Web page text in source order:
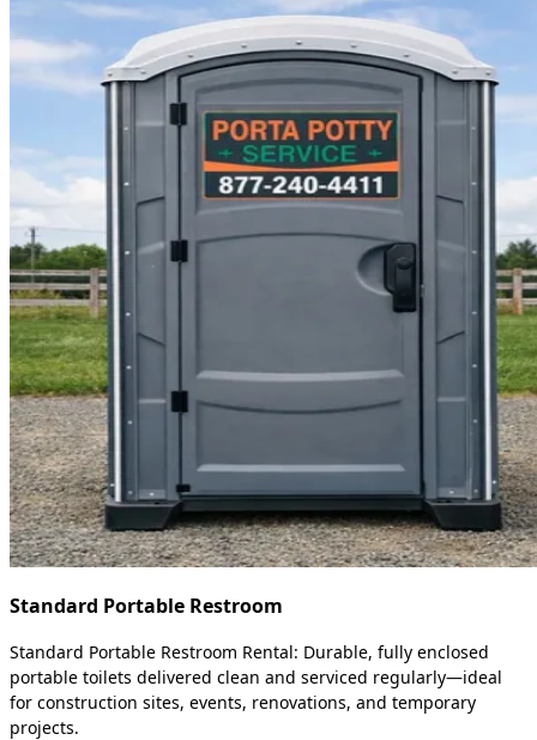
Standard Portable Restroom
Standard Portable Restroom Rental: Durable, fully enclosed
portable toilets delivered clean and serviced regularly—ideal
for construction sites, events, renovations, and temporary
projects.